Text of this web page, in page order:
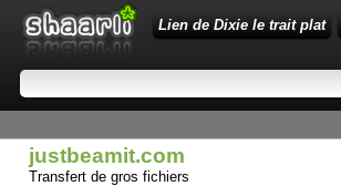
Lien de Dixie le trait plat
justbeamit.com
Transfert de gros fichiers